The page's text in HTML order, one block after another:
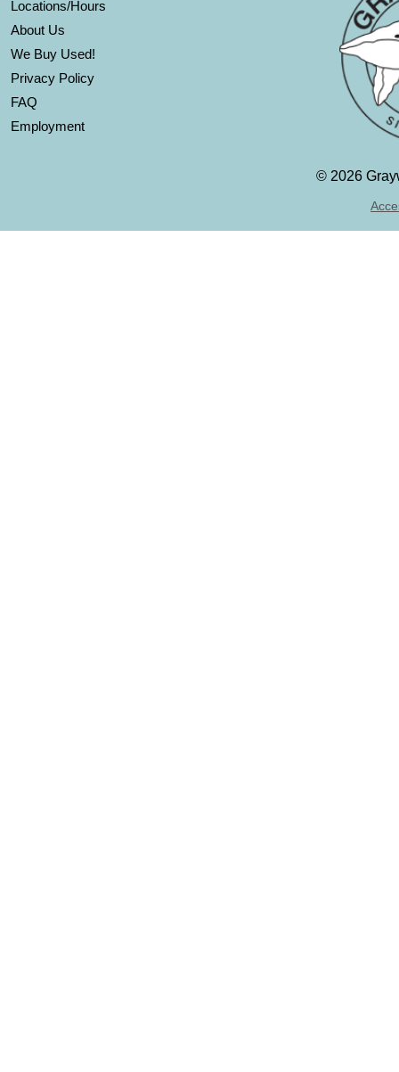
Locations/Hours
About Us
We Buy Used!
Privacy Policy
FAQ
Employment
© 2026